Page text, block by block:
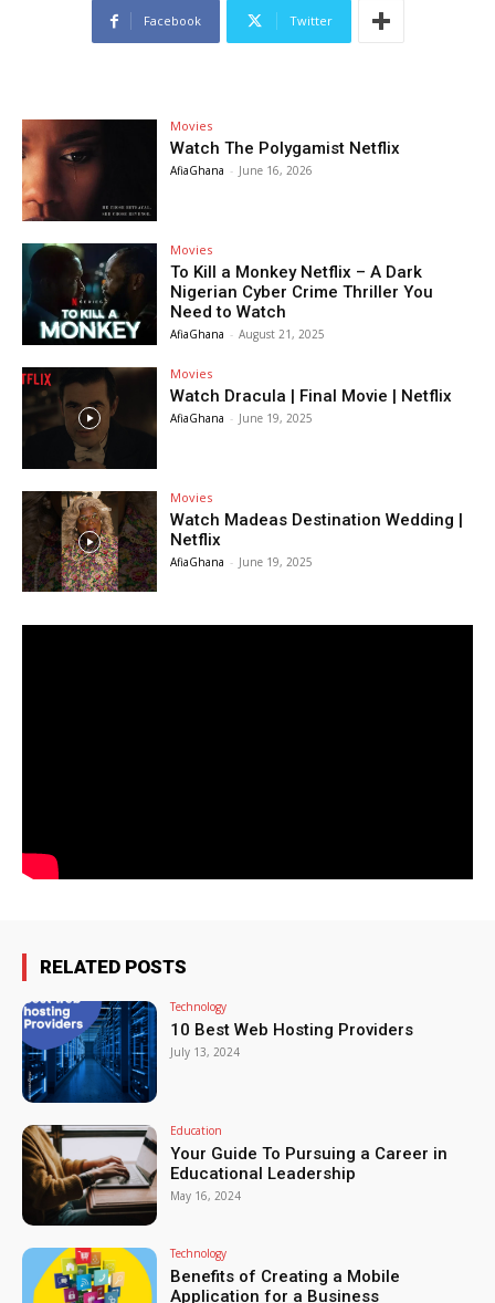
Facebook Twitter
Movies
Watch The Polygamist Netflix
AfiaGhana - June 16, 2026
Movies
To Kill a Monkey Netflix – A Dark
Nigerian Cyber Crime Thriller You
Need to Watch
AfiaGhana - August 21, 2025
Movies
Watch Dracula | Final Movie | Netflix
AfiaGhana - June 19, 2025
Movies
Watch Madeas Destination Wedding |
Netflix
AfiaGhana - June 19, 2025
RELATED POSTS
Technology
10 Best Web Hosting Providers
July 13, 2024
Education
Your Guide To Pursuing a Career in
Educational Leadership
May 16, 2024
Technology
Benefits of Creating a Mobile
Application for a Business